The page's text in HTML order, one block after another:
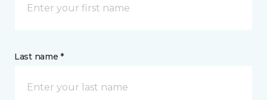
Last name *